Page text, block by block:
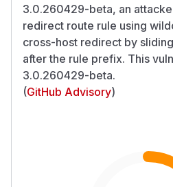
3.0.260429-beta, an
redirect route rule using
cross-host redirect by
after the rule prefix. This
3.0.260429-beta.
(GitHub Advisory)